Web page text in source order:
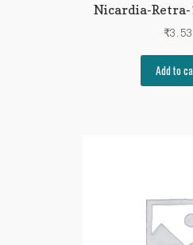
Nicardia-
₹3.53
Add to